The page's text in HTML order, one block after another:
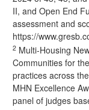
II, and Open End
assessment and
https://
2 Multi-Housing
Communities for
practices across
MHN Excellence
panel of judges